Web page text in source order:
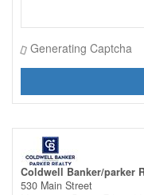
Generating Captcha
Coldwell Banker/parker
530 Main Street